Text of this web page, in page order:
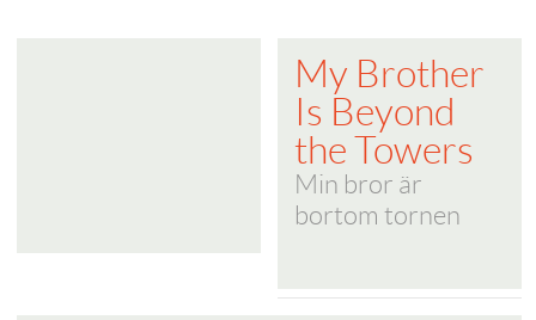
My Brother
Is Beyond
the Towers
Min bror är
bortom tornen